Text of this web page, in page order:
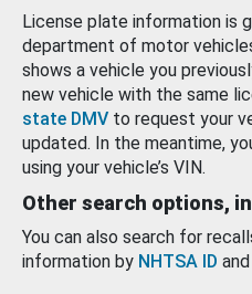
License plate information is
department of motor
shows a vehicle you
new vehicle with the same
state DMV to request your
updated. In the meantime,
using your vehicle’s VIN.
Other search options,
You can also search for
information by NHTSA ID and